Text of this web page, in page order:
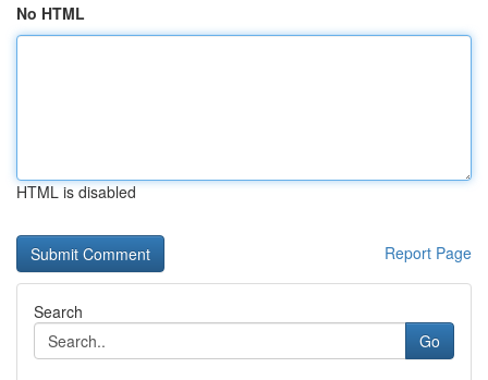
No HTML
HTML is disabled
Report Page
Search
Go